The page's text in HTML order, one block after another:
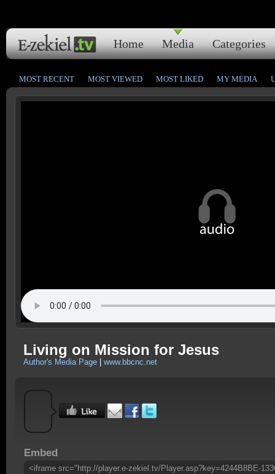
Home Media Categories
MOST RECENT MOST VIEWED MOST LIKED MY MEDIA
Living on Mission for Jesus
Author's Media Page www.bbcnc.net
Embed
<iframe src="http://player.e-zekiel.tv/Player.asp?key=4244B8BE-